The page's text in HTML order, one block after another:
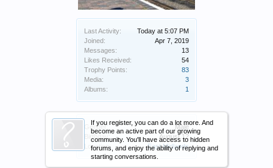
If you register, you can do a lot more. And
become an active part of our growing
community. You'll have access to hidden
forums, and enjoy the ability of replying and
starting conversations.
Last Activity:
Today at 5:07 PM
Joined:
Apr 7, 2019
Messages:
13
Likes Received:
54
Trophy Points:
83
Media:
3
Albums:
1
Gender:
Male
August 12
Location:
East Midlands